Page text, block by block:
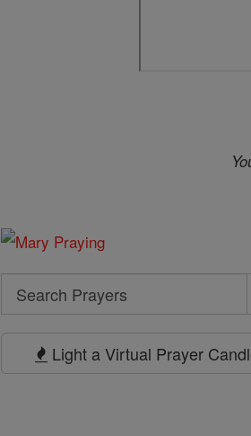
Search
Search
Prayers
Light a Virtual Prayer